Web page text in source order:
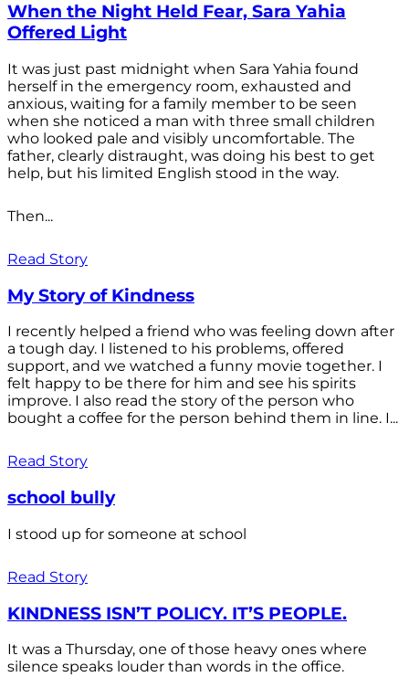
When the Night Held Fear, Sara Yahia
Offered Light
It was just past midnight when Sara Yahia found
herself in the emergency room, exhausted and
anxious, waiting for a family member to be seen
when she noticed a man with three small children
who looked pale and visibly uncomfortable. The
father, clearly distraught, was doing his best to get
help, but his limited English stood in the way.
Then...
Read Story
My Story of Kindness
I recently helped a friend who was feeling down after
a tough day. I listened to his problems, offered
support, and we watched a funny movie together. I
felt happy to be there for him and see his spirits
improve. I also read the story of the person who
bought a coffee for the person behind them in line. I...
Read Story
school bully
I stood up for someone at school
Read Story
KINDNESS ISN’T POLICY. IT’S PEOPLE.
It was a Thursday, one of those heavy ones where
silence speaks louder than words in the office.